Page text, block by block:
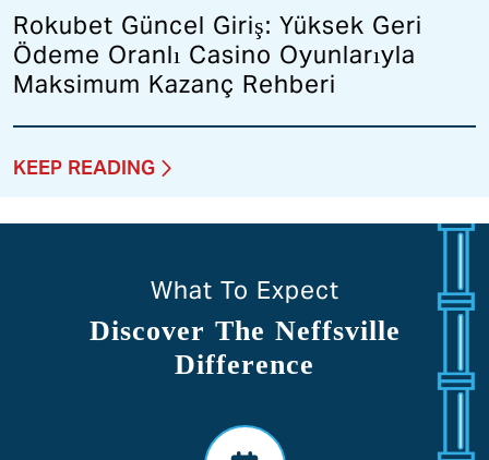
Rokubet Güncel Giriş: Yüksek Geri
Ödeme Oranlı Casino Oyunlarıyla
Maksimum Kazanç Rehberi
KEEP READING
What To Expect
Discover The Neffsville
Difference